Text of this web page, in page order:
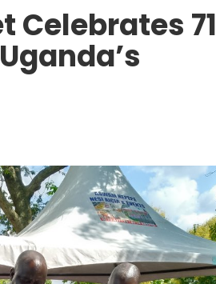
Celebrates 71